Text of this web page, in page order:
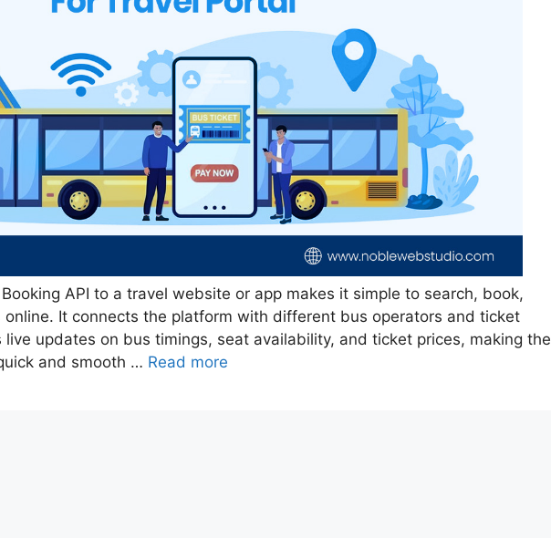
API to a travel website or app makes it simple to search, book,
It connects the platform with different bus operators and ticket
live updates on bus timings, seat availability, and ticket prices, making the
and smooth … Read more